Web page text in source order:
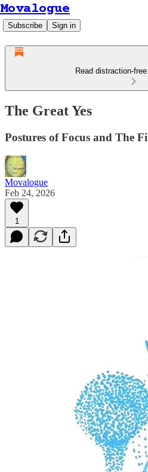
Movalogue
Subscribe Sign in
Read distraction-
The Great Yes
Postures of Focus and The
Movalogue
Feb 24, 2026
1